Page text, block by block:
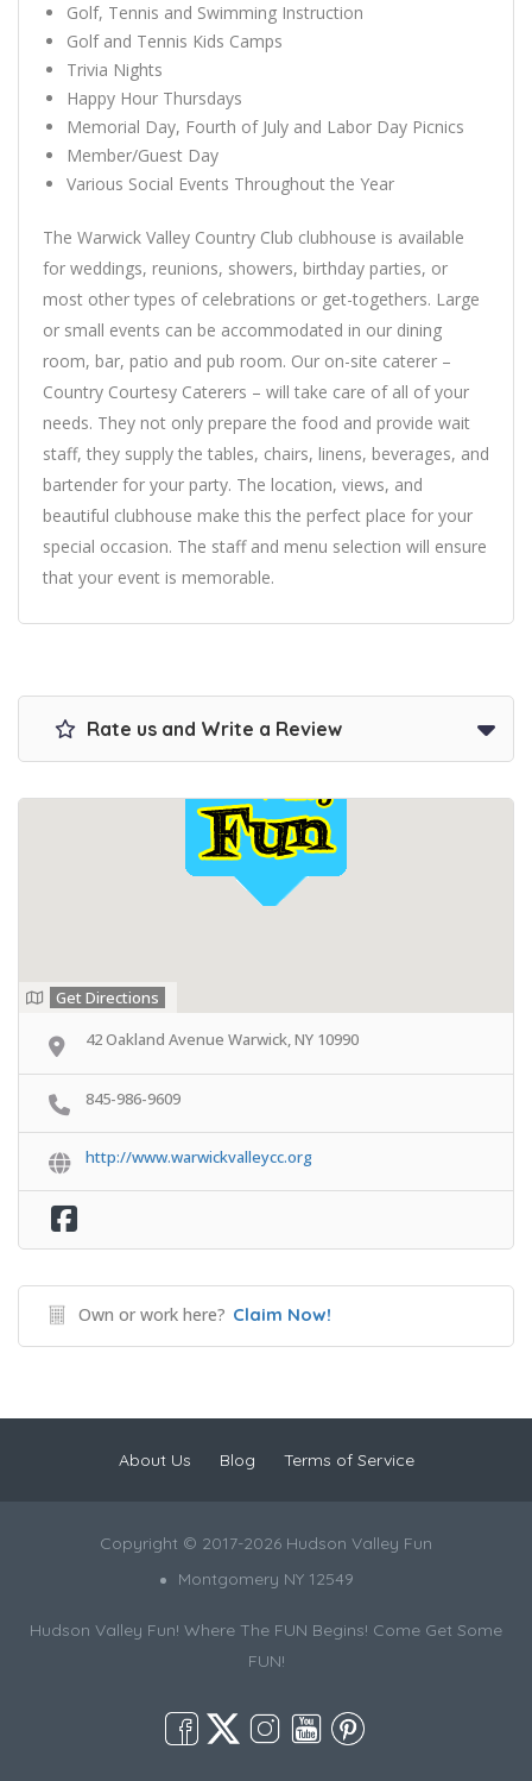
Golf, Tennis and Swimming Instruction
Golf and Tennis Kids Camps
Trivia Nights
Happy Hour Thursdays
Memorial Day, Fourth of July and Labor Day Picnics
Member/Guest Day
Various Social Events Throughout the Year
The Warwick Valley Country Club clubhouse is available
for weddings, reunions, showers, birthday parties, or
most other types of celebrations or get-togethers. Large
or small events can be accommodated in our dining
room, bar, patio and pub room. Our on-site caterer –
Country Courtesy Caterers – will take care of all of your
needs. They not only prepare the food and provide wait
staff, they supply the tables, chairs, linens, beverages, and
bartender for your party. The location, views, and
beautiful clubhouse make this the perfect place for your
special occasion. The staff and menu selection will ensure
that your event is memorable.
Rate us and Write a Review
Get Directions
42 Oakland Avenue Warwick, NY 10990
845-986-9609
http://www.warwickvalleycc.org
Own or work here? Claim Now!
About Us Blog Terms of Service
Copyright © 2017-2026 Hudson Valley Fun
Montgomery NY 12549
Hudson Valley Fun! Where The FUN Begins! Come Get Some
FUN!